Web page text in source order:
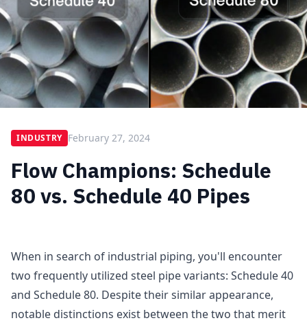
INDUSTRY February 27, 2024
Flow Champions: Schedule
80 vs. Schedule 40 Pipes
When in search of industrial piping, you'll encounter
two frequently utilized steel pipe variants: Schedule 40
and Schedule 80. Despite their similar appearance,
notable distinctions exist between the two that merit